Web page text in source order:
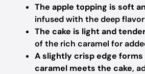
The apple topping is soft
infused with the deep
The cake is light and
of the rich caramel for
A slightly crisp edge
caramel meets the cake,